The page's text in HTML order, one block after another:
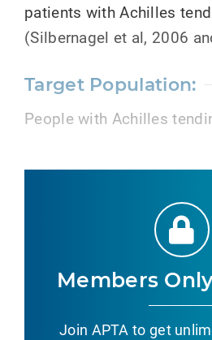
patients with Achilles
(Silbernagel et al, 2006
Target Population:
People with Achilles
Members
Join APTA to get